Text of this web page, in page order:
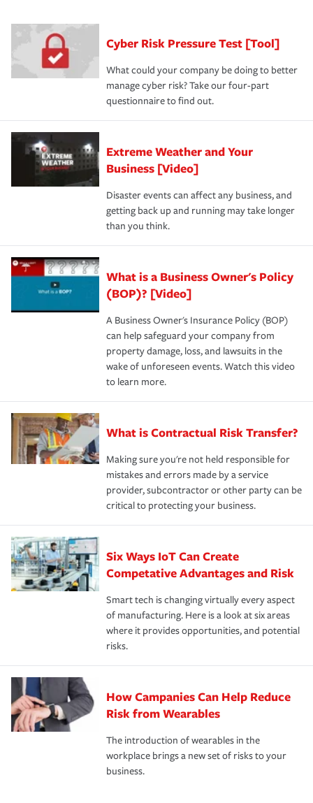
discount.
A knowledgeable insurance professional can also
review your policies in order to look for gaps in coverage.
Cyber Risk Pressure Test [Tool]
What could your company be doing to better
manage cyber risk? Take our four-part
questionnaire to find out.
Extreme Weather and Your
Business [Video]
Disaster events can affect any business, and
getting back up and running may take longer
than you think.
What is a Business Owner's Policy
(BOP)? [Video]
A Business Owner's Insurance Policy (BOP)
can help safeguard your company from
property damage, loss, and lawsuits in the
wake of unforeseen events. Watch this video
to learn more.
What is Contractual Risk Transfer?
Making sure you're not held responsible for
mistakes and errors made by a service
provider, subcontractor or other party can be
critical to protecting your business.
Six Ways IoT Can Create
Competative Advantages and Risk
Smart tech is changing virtually every aspect
of manufacturing. Here is a look at six areas
where it provides opportunities, and potential
risks.
How Campanies Can Help Reduce
Risk from Wearables
The introduction of wearables in the
workplace brings a new set of risks to your
business.